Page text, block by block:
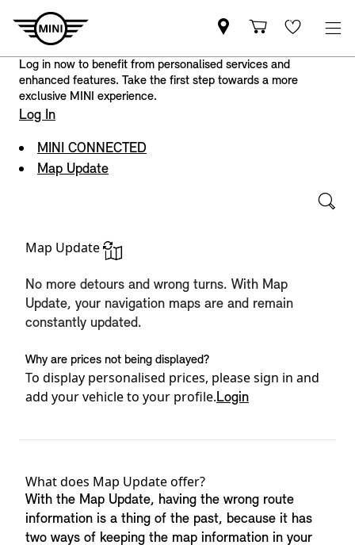
Log in now to benefit from personalised services and
enhanced features. Take the first step towards a more
exclusive MINI experience.
Log In
MINI CONNECTED
Map Update
Map Update
No more detours and wrong turns. With Map
Update, your navigation maps are and remain
constantly updated.
Why are prices not being displayed?
To display personalised prices, please sign in and
add your vehicle to your profile.Login
What does Map Update offer?
With the Map Update, having the wrong route
information is a thing of the past, because it has
two ways of keeping the map information in your